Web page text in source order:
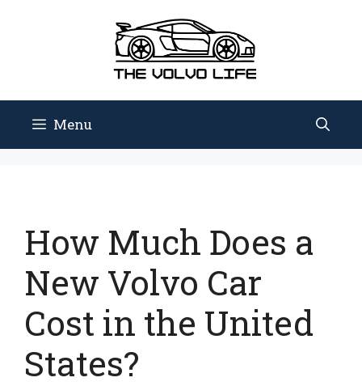
Menu
How Much Does a
New Volvo Car
Cost in the United
States?